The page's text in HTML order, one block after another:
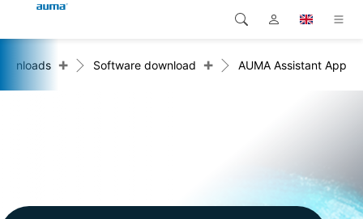
Products
Global
North America
Search
+ Software download + AUMA Assistant App